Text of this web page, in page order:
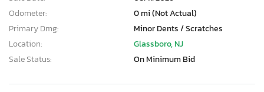
Odometer:
0 mi (Not Actual)
Primary Dmg:
Minor Dents / Scratches
Location:
Glassboro, NJ
Sale Status:
On Minimum Bid